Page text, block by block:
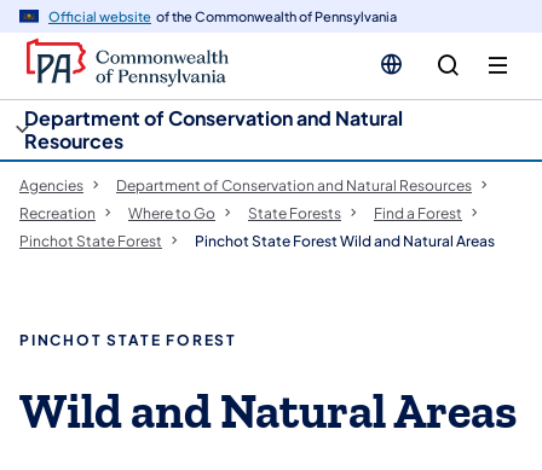
Official website of the Commonwealth of Pennsylvania
Department of Conservation and Natural
Resources
Agencies
Department of Conservation and Natural Resources
Recreation
Where to Go State Forests
Find a Forest
Pinchot State Forest
Pinchot State Forest Wild and Natural Areas
PINCHOT STATE FOREST
Wild and Natural Areas